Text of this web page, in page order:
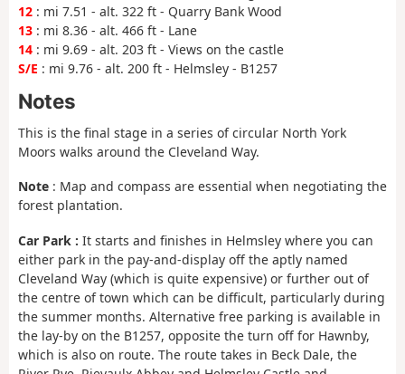
12 : mi 7.51 - alt. 322 ft - Quarry Bank Wood
13 : mi 8.36 - alt. 466 ft - Lane
14 : mi 9.69 - alt. 203 ft - Views on the castle
S/E : mi 9.76 - alt. 200 ft - Helmsley - B1257
Notes
This is the final stage in a series of circular North York
Moors walks around the Cleveland Way.
Note : Map and compass are essential when negotiating the
forest plantation.
Car Park : It starts and finishes in Helmsley where you can
either park in the pay-and-display off the aptly named
Cleveland Way (which is quite expensive) or further out of
the centre of town which can be difficult, particularly during
the summer months. Alternative free parking is available in
the lay-by on the B1257, opposite the turn off for Hawnby,
which is also on route. The route takes in Beck Dale, the